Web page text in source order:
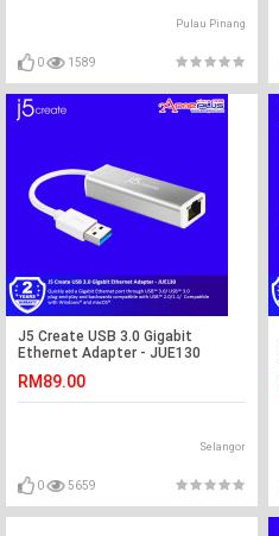
Pulau Pinang
0 1589
J5 Create USB 3.0 Gigabit
Ethernet Adapter - JUE130
RM89.00
Selangor
0 5659